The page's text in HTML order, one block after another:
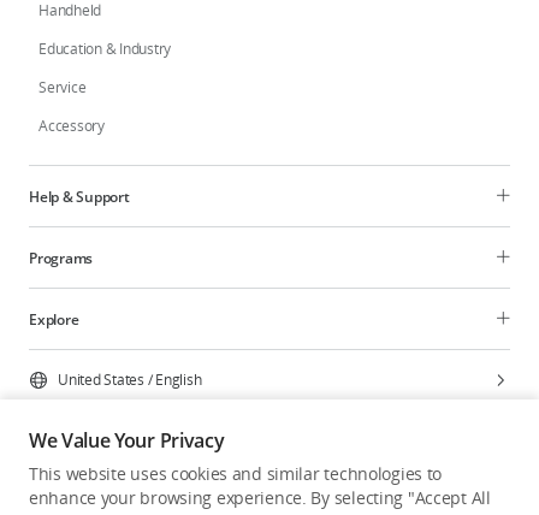
Handheld
Education & Industry
Service
Accessory
Help & Support
Programs
Explore
United States /English
Privacy Policy Cookie Preferences
We Value Your Privacy
This website uses cookies and similar technologies to
enhance your browsing experience. By selecting "Accept All